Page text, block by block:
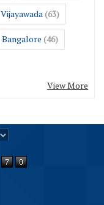
Vijayawada (63)
Bangalore (46)
View More